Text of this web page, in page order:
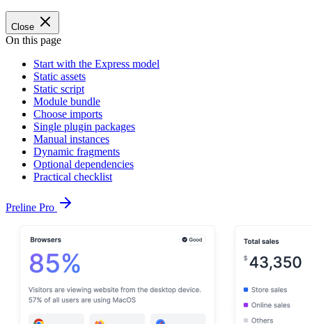
Close
On this page
Start with the Express model
Static assets
Static script
Module bundle
Choose imports
Single plugin packages
Manual instances
Dynamic fragments
Optional dependencies
Practical checklist
Preline Pro